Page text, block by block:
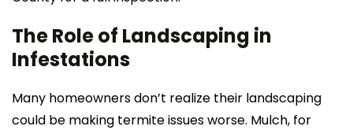
The Role of Landscaping in
Infestations
Many homeowners don’t realize their landscaping
could be making termite issues worse. Mulch, for